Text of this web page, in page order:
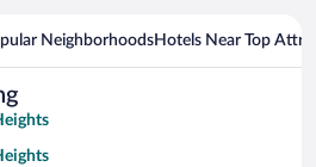
NeighborhoodsHotels Near Top